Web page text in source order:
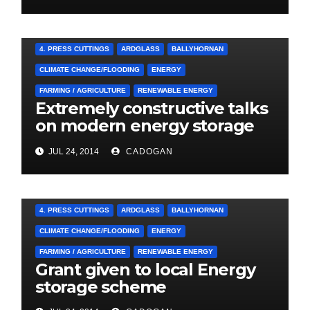
4. PRESS CUTTINGS ARDGLASS BALLYHORNAN
CLIMATE CHANGE/FLOODING ENERGY
FARMING / AGRICULTURE RENEWABLE ENERGY
Extremely constructive talks
on modern energy storage
project
JUL 24, 2014 CADOGAN
4. PRESS CUTTINGS ARDGLASS BALLYHORNAN
CLIMATE CHANGE/FLOODING ENERGY
FARMING / AGRICULTURE RENEWABLE ENERGY
Grant given to local Energy
storage scheme